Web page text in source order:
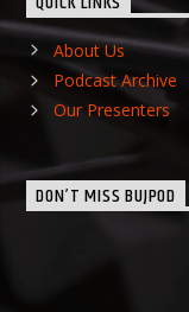
About Us
Podcast Archive
Our Presenters
DON’T MISS BUJPOD